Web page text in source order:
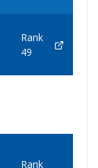
Rank
49
Rank